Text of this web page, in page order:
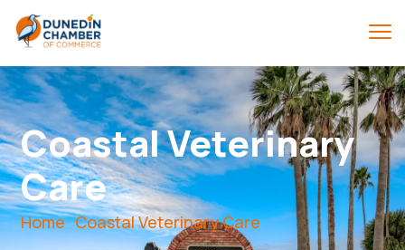
Coastal Veterinary
Care
Home Coastal Veterinary Care